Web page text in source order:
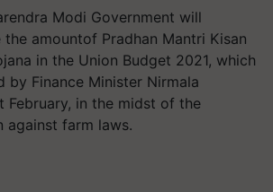
Modi Government will
amountof Pradhan Mantri Kisan
in the Union Budget 2021, which
by Finance Minister Nirmala
February, in the midst of the
against farm laws.